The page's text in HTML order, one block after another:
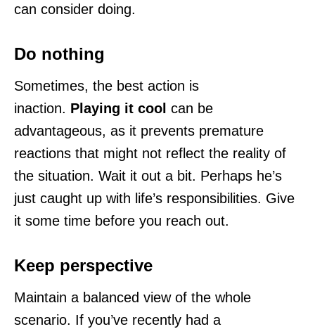
can consider doing.
Do nothing
Sometimes, the best action is
inaction. Playing it cool can be
advantageous, as it prevents premature
reactions that might not reflect the reality of
the situation. Wait it out a bit. Perhaps he’s
just caught up with life’s responsibilities. Give
it some time before you reach out.
Keep perspective
Maintain a balanced view of the whole
scenario. If you’ve recently had a